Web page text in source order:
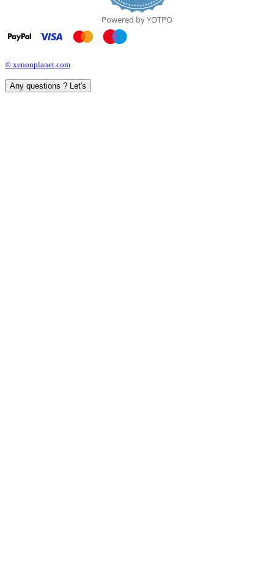
Powered by YOTPO
© xenonplanet.com
Any questions ? Let's